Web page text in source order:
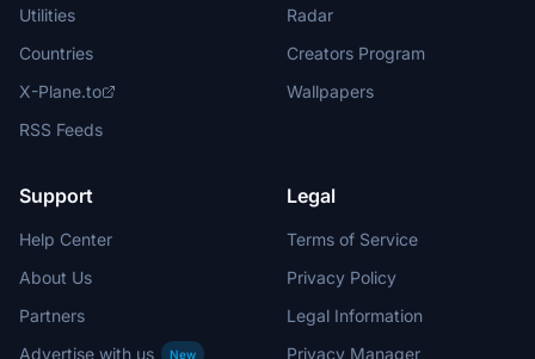
Utilities
Countries
X-Plane.to
RSS Feeds
Radar
Creators Program
Wallpapers
Support
Help Center
About Us
Partners
Advertise with us
New
Legal
Terms of Service
Privacy Policy
Legal Information
Privacy Manager